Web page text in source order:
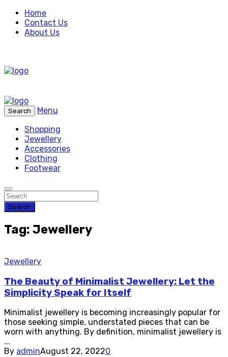
Home
Contact Us
About Us
Search
Menu
Shopping
Jewellery
Accessories
Clothing
Footwear
Search
Tag: Jewellery
Jewellery
The Beauty of Minimalist Jewellery: Let the
Simplicity Speak for Itself
Minimalist jewellery is becoming increasingly popular for
those seeking simple, understated pieces that can be
worn with anything. By definition, minimalist jewellery is
...
By adminAugust 22, 20220